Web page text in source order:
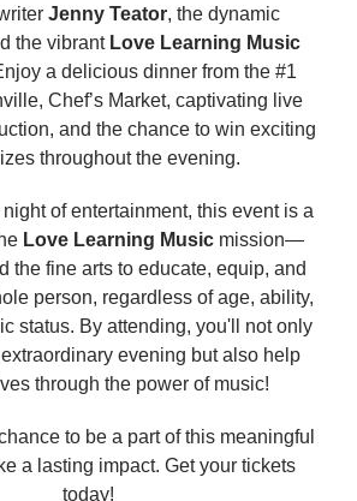
Jenny Teator, the dynamic
the vibrant Love Learning Music
a delicious dinner from the #1
Chef’s Market, captivating live
and the chance to win exciting
throughout the evening.
of entertainment, this event is a
Love Learning Music mission—
the fine arts to educate, equip, and
person, regardless of age, ability,
status. By attending, you'll not only
evening but also help
through the power of music!
to be a part of this meaningful
a lasting impact. Get your tickets
today!